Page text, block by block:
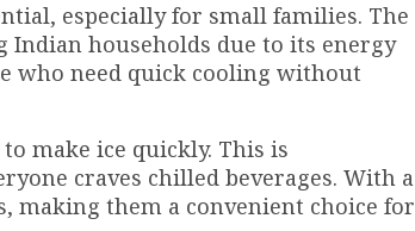
especially for small families. The
households due to its energy
who need quick cooling without
make ice quickly. This is
craves chilled beverages. With a
making them a convenient choice for